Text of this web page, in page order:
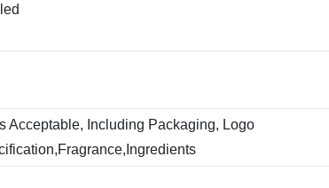
Acceptable, Including Packaging, Logo